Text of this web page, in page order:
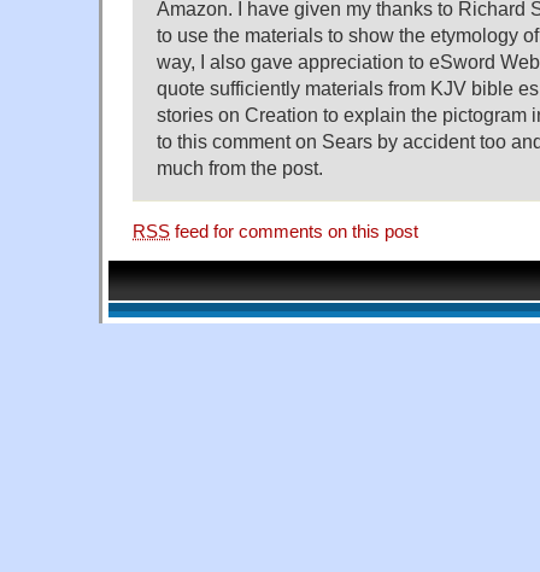
Amazon. I have given my thanks to Richard
to use the materials to show the etymology
way, I also gave appreciation to eSword
quote sufficiently materials from KJV bible
stories on Creation to explain the pictogram
to this comment on Sears by accident too
much from the post.
RSS feed for comments on this post